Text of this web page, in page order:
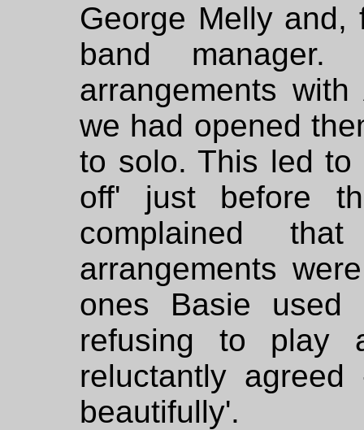
George Melly
band
arrangements
we had opened
to solo. This led to
off' just before
complained
arrangements
ones Basie
refusing to
reluctantly
beautifully'.